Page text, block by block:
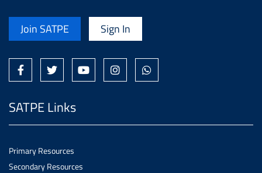
Join SATPE Sign In
SATPE Links
Primary Resources
Secondary Resources